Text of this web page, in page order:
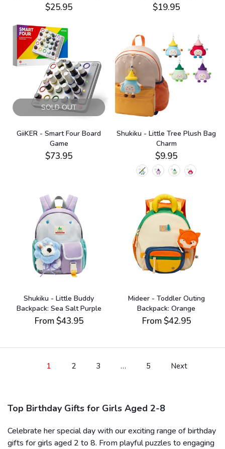
$25.95 $19.95
SOLD OUT
GiiKER - Smart Four Board
Game
$73.95
Shukiku - Little Tree Plush Bag
Charm
$9.95
Shukiku - Little Buddy
Backpack: Sea Salt Purple
From$43.95
Mideer - Toddler Outing
Backpack: Orange
From$42.95
1 2 3 … 5 Next
Top Birthday Gifts for Girls Aged 2-8
Celebrate her special day with our exciting range of birthday
gifts for girls aged 2 to 8. From playful puzzles to engaging